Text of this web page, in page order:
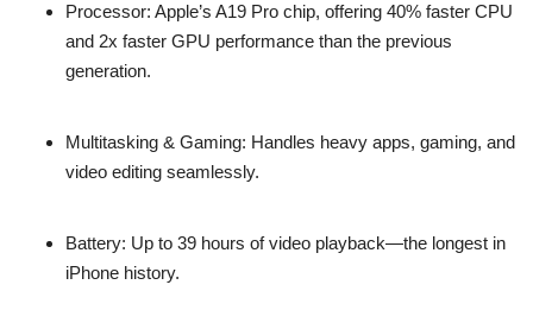
Processor: Apple’s A19 Pro chip, offering 40% faster CPU
and 2x faster GPU performance than the previous
generation.
Multitasking & Gaming: Handles heavy apps, gaming, and
video editing seamlessly.
Battery: Up to 39 hours of video playback—the longest in
iPhone history.